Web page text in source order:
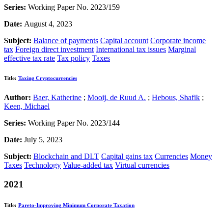
Series: Working Paper No. 2023/159
Date: August 4, 2023
Subject: Balance of payments Capital account Corporate income
tax Foreign direct investment International tax issues Marginal
effective tax rate Tax policy Taxes
Title: Taxing Cryptocurrencies
Author: Baer, Katherine ; Mooij, de Ruud A. ; Hebous, Shafik ;
Keen, Michael
Series: Working Paper No. 2023/144
Date: July 5, 2023
Subject: Blockchain and DLT Capital gains tax Currencies Money
Taxes Technology Value-added tax Virtual currencies
2021
Title: Pareto-Improving Minimum Corporate Taxation